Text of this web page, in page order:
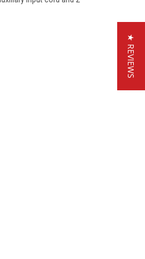
★ REVIEWS